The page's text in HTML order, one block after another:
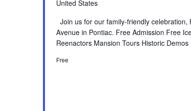
United States
Join us for our family-friendly
Avenue in Pontiac. Free Admission Free
Reenactors Mansion Tours Historic
Free